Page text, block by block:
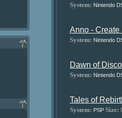
System: Nintendo
Anno - Create
System: Nintendo
Dawn of
System: Nintendo
Tales of
System: PSP Size: